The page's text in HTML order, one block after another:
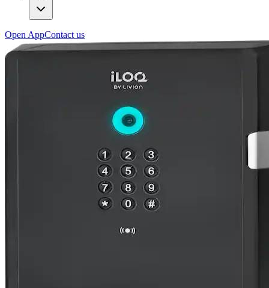
Open AppContact us